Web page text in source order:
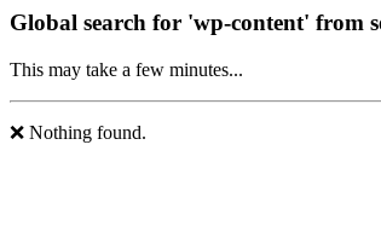
Global search for 'wp-content' from
This may take a few minutes...
❌ Nothing found.